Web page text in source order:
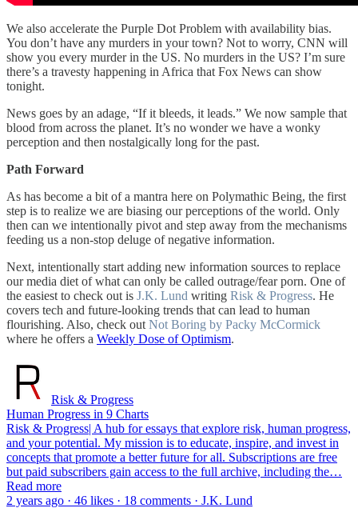
We also accelerate the Purple Dot Problem with availability bias.
You don’t have any murders in your town? Not to worry, CNN will
show you every murder in the US. No murders in the US? I’m sure
there’s a travesty happening in Africa that Fox News can show
tonight.
News goes by an adage, “If it bleeds, it leads.” We now sample that
blood from across the planet. It’s no wonder we have a wonky
perception and then nostalgically long for the past.
Path Forward
As has become a bit of a mantra here on Polymathic Being, the first
step is to realize we are biasing our perceptions of the world. Only
then can we intentionally pivot and step away from the mechanisms
feeding us a non-stop deluge of negative information.
Next, intentionally start adding new information sources to replace
our media diet of what can only be called outrage/fear porn. One of
the easiest to check out is J.K. Lund writing Risk & Progress. He
covers tech and future-looking trends that can lead to human
flourishing. Also, check out Not Boring by Packy McCormick
where he offers a Weekly Dose of Optimism.
Risk & Progress
Human Progress in 9 Charts
Risk & Progress| A hub for essays that explore risk, human progress,
and your potential. My mission is to educate, inspire, and invest in
concepts that promote a better future for all. Subscriptions are free
but paid subscribers gain access to the full archive, including the…
Read more
2 years ago · 46 likes · 18 comments · J.K. Lund